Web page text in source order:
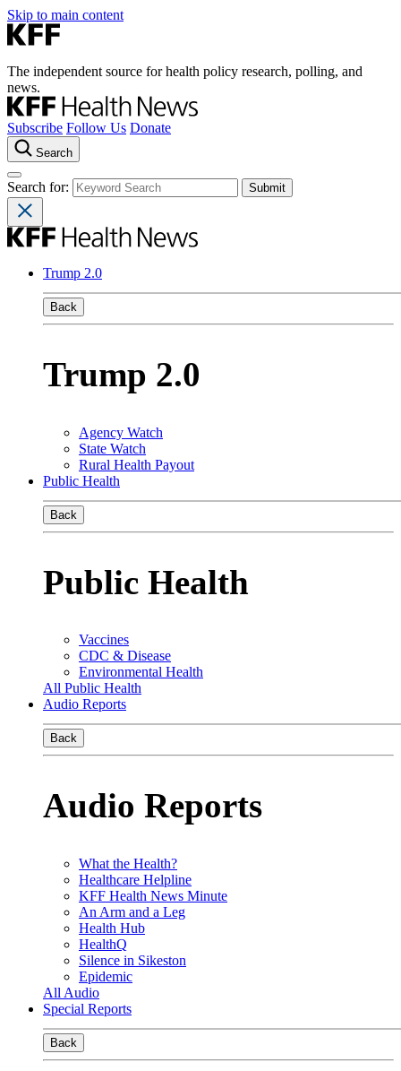
Skip to main content
The independent source for health policy research, polling, and
news.
Subscribe Follow Us Donate
Search
Search for:
Trump 2.0
Back
Trump 2.0
Agency Watch
State Watch
Rural Health Payout
Public Health
Back
Public Health
Vaccines
CDC & Disease
Environmental Health
All Public Health
Audio Reports
Back
Audio Reports
What the Health?
Healthcare Helpline
KFF Health News Minute
An Arm and a Leg
Health Hub
HealthQ
Silence in Sikeston
Epidemic
All Audio
Special Reports
Back